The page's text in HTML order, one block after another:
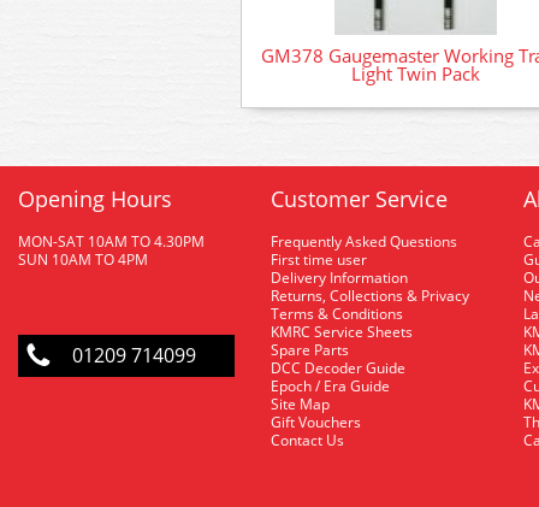
GM378 Gaugemaster Working
Light Twin Pack
Opening Hours
MON-SAT 10AM TO 4.30PM
SUN 10AM TO 4PM
01209 714099
Customer Service
Frequently Asked Questions
First time user
Delivery Information
Returns, Collections & Privacy
Terms & Conditions
KMRC Service Sheets
Spare Parts
DCC Decoder Guide
Epoch / Era Guide
Site Map
Gift Vouchers
Contact Us